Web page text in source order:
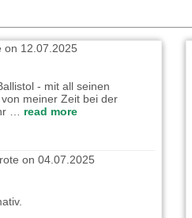
on 12.07.2025
meiner Zeit bei der
… read more